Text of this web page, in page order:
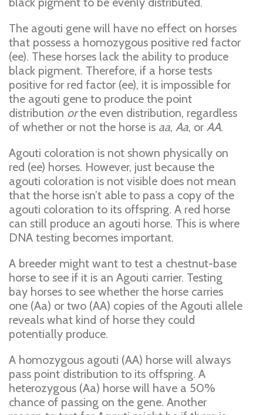
The agouti gene will have no effect on horses
that possess a homozygous positive red factor
(ee). These horses lack the ability to produce
black pigment. Therefore, if a horse tests
positive for red factor (ee), it is impossible for
the agouti gene to produce the point
distribution orthe even distribution, regardless
of whether or not the horse is aa, Aa, or AA.
Agouti coloration is not shown physically on
red (ee) horses. However, just because the
agouti coloration is not visible does not mean
that the horse isn’t able to pass a copy of the
agouti coloration to its offspring. A red horse
can still produce an agouti horse. This is where
DNA testing becomes important.
A breeder might want to test a chestnut-base
horse to see if it is an Agouti carrier. Testing
bay horses to see whether the horse carries
one (Aa) or two (AA) copies of the Agouti allele
reveals what kind of horse they could
potentially produce.
A homozygous agouti (AA) horse will always
pass point distribution to its offspring. A
heterozygous (Aa) horse will have a 50%
chance of passing on the gene. Another